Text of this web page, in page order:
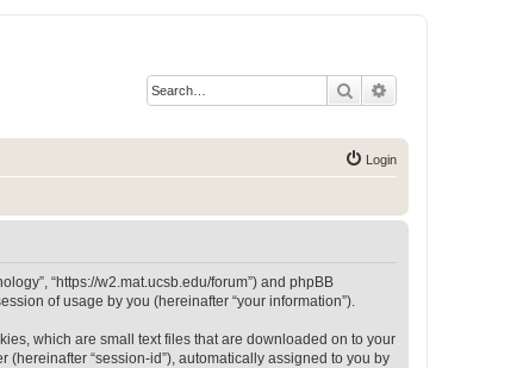
Search
Login
“https://w2.mat.ucsb.edu/forum”) and phpBB
of usage by you (hereinafter “your information”).
which are small text files that are downloaded on to your
“session-id”), automatically assigned to you by